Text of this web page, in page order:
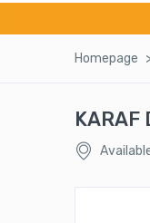
Homepage
KARAF